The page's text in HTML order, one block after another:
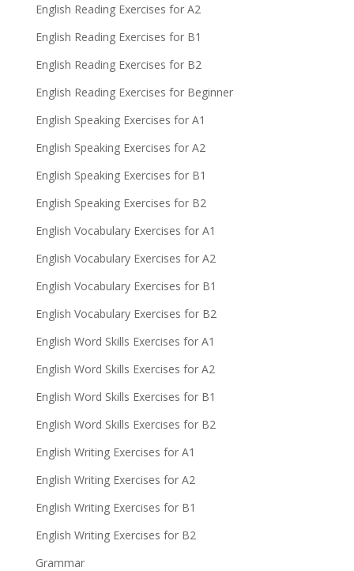
English Reading Exercises for A2
English Reading Exercises for B1
English Reading Exercises for B2
English Reading Exercises for Beginner
English Speaking Exercises for A1
English Speaking Exercises for A2
English Speaking Exercises for B1
English Speaking Exercises for B2
English Vocabulary Exercises for A1
English Vocabulary Exercises for A2
English Vocabulary Exercises for B1
English Vocabulary Exercises for B2
English Word Skills Exercises for A1
English Word Skills Exercises for A2
English Word Skills Exercises for B1
English Word Skills Exercises for B2
English Writing Exercises for A1
English Writing Exercises for A2
English Writing Exercises for B1
English Writing Exercises for B2
Grammar